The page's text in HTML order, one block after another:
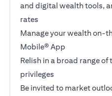
and digital wealth tools,
rates
Manage your wealth on-
Mobile® App
Relish in a broad range
privileges
Be invited to market